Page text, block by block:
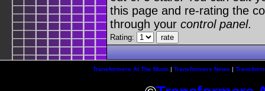
this page and re-rating the
through your control panel.
Rating:
Transformers At The Moon| Transformers News |